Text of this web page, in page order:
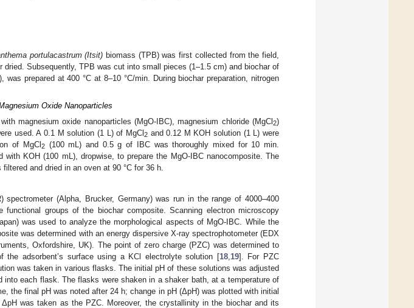
portulacastrum (Itsit) biomass (TPB) was first collected from the field,
dried. Subsequently, TPB was cut into small pieces (1–1.5 cm) and biochar of
prepared at 400 °C at 8–10 °C/min. During biochar preparation, nitrogen
Oxide Nanoparticles
magnesium oxide nanoparticles (MgO-IBC), magnesium chloride (MgCl2)
used. A 0.1 M solution (1 L) of MgCl2and 0.12 M KOH solution (1 L) were
of MgCl2(100 mL) and 0.5 g of IBC was thoroughly mixed for 10 min.
with KOH (100 mL), dropwise, to prepare the MgO-IBC nanocomposite. The
and dried in an oven at 90 °C for 36 h.
spectrometer (Alpha, Brucker, Germany) was run in the range of 4000–400
groups of the biochar composite. Scanning electron microscopy
was used to analyze the morphological aspects of MgO-IBC. While the
was determined with an energy dispersive X-ray spectrophotometer (EDX
Oxfordshire, UK). The point of zero charge (PZC) was determined to
the adsorbent’s surface using a KCl electrolyte solution [18, 19]. For PZC
was taken in various flasks. The initial pH of these solutions was adjusted
into each flask. The flasks were shaken in a shaker bath, at a temperature of
the final pH was noted after 24 h; change in pH (ΔpH) was plotted with initial
was taken as the PZC. Moreover, the crystallinity in the biochar and its